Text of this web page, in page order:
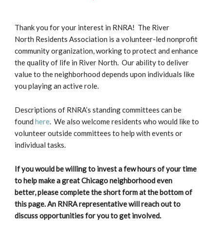
Thank you for your interest in RNRA! The River
North Residents Association is a volunteer-led nonprofit
community organization, working to protect and enhance
the quality of life in River North. Our ability to deliver
value to the neighborhood depends upon individuals like
you playing an active role.
Descriptions of RNRA’s standing committees can be
found here. We also welcome residents who would like to
volunteer outside committees to help with events or
individual tasks.
If you would be willing to invest a few hours of your time
to help make a great Chicago neighborhood even
better, please complete the short form at the bottom of
this page.An RNRA representative will reach out to
discuss opportunities for you to get involved.